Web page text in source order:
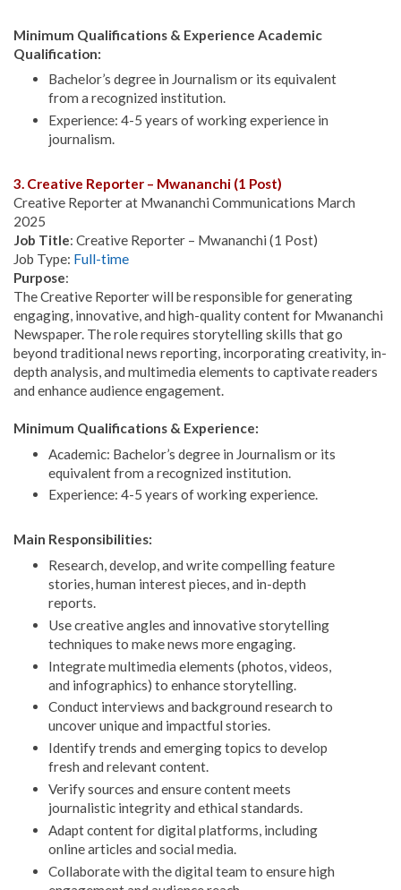
Minimum Qualifications & Experience Academic
Qualification:
Bachelor’s degree in Journalism or its equivalent
from a recognized institution.
Experience: 4-5 years of working experience in
journalism.
3. Creative Reporter – Mwananchi (1 Post)
Creative Reporter at Mwananchi Communications March
2025
Job Title: Creative Reporter – Mwananchi (1 Post)
Job Type: Full-time
Purpose:
The Creative Reporter will be responsible for generating
engaging, innovative, and high-quality content for Mwananchi
Newspaper. The role requires storytelling skills that go
beyond traditional news reporting, incorporating creativity, in-
depth analysis, and multimedia elements to captivate readers
and enhance audience engagement.
Minimum Qualifications & Experience:
Academic: Bachelor’s degree in Journalism or its
equivalent from a recognized institution.
Experience: 4-5 years of working experience.
Main Responsibilities:
Research, develop, and write compelling feature
stories, human interest pieces, and in-depth
reports.
Use creative angles and innovative storytelling
techniques to make news more engaging.
Integrate multimedia elements (photos, videos,
and infographics) to enhance storytelling.
Conduct interviews and background research to
uncover unique and impactful stories.
Identify trends and emerging topics to develop
fresh and relevant content.
Verify sources and ensure content meets
journalistic integrity and ethical standards.
Adapt content for digital platforms, including
online articles and social media.
Collaborate with the digital team to ensure high